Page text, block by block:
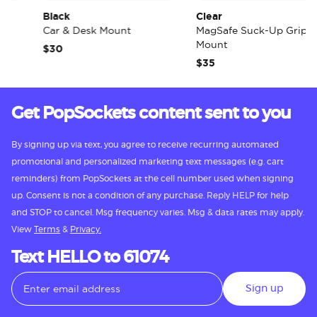
Black
Car & Desk Mount
$30
Clear
MagSafe Suck-Up Grip &
Mount
$35
Get PopSockets content sent to you
By signing up via text, you agree to receive recurring automated
promotional and personalized marketing text messages (e.g. cart
reminders) from PopSockets at the cell number used when signing
up. Consent is not a condition of any purchase. Reply HELP for help
and STOP to cancel. Msg frequency varies. Msg & data rates may apply.
View Terms & Privacy.
Text HELLO to 61074
Sign up